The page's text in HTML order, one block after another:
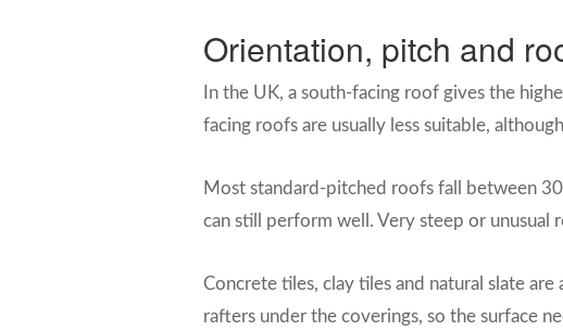
Orientation, pitch and
In the UK, a south-facing roof gives the
facing roofs are usually less suitable,
Most standard-pitched roofs fall between
can still perform well. Very steep or unusual
Concrete tiles, clay tiles and natural slate
rafters under the coverings, so the surface